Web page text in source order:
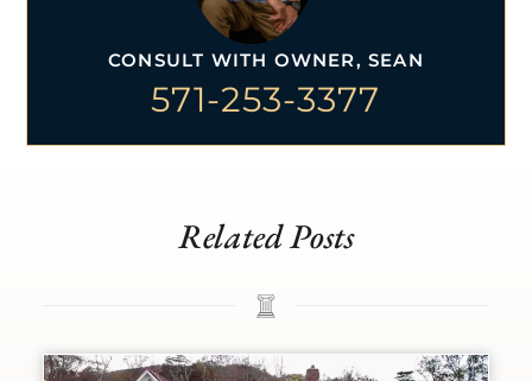
CONSULT WITH OWNER, SEAN
571-253-3377
Related Posts